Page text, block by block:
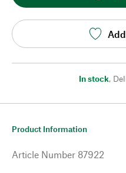
In stock,
Product Information
Article Number 87922